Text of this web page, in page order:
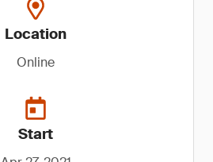
Location
Online
Start